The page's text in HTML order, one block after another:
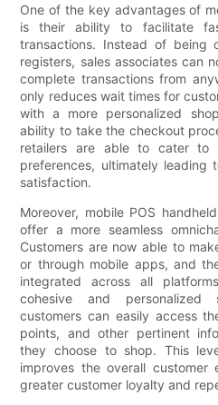
One of the key advantages of
is their ability to facilitate
transactions. Instead of being
registers, sales associates can
complete transactions from
only reduces wait times for
with a more personalized
ability to take the checkout
retailers are able to cater to
preferences, ultimately leading
satisfaction.
Moreover, mobile POS
offer a more seamless
Customers are now able to
or through mobile apps, and
integrated across all
cohesive and personalized
customers can easily access
points, and other pertinent
they choose to shop. This
improves the overall customer
greater customer loyalty and